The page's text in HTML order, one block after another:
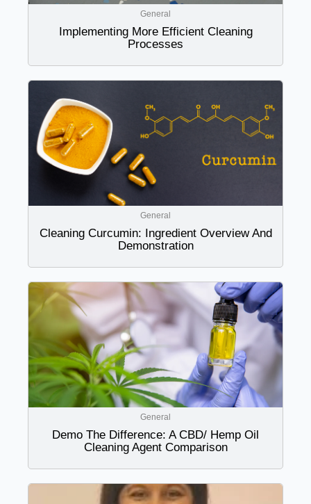
General
Implementing More Efficient Cleaning
Processes
General
Cleaning Curcumin: Ingredient Overview And
Demonstration
General
Demo The Difference: A CBD/ Hemp Oil
Cleaning Agent Comparison